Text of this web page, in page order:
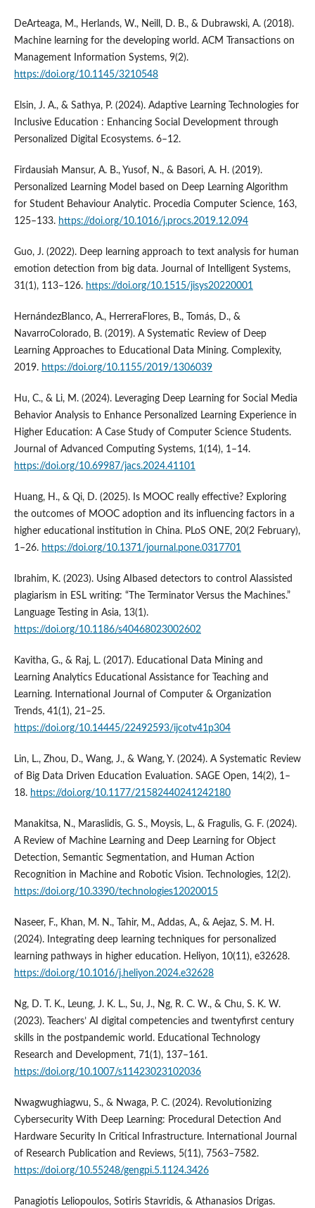
DeArteaga, M., Herlands, W., Neill, D. B., & Dubrawski, A. (2018).
Machine learning for the developing world. ACM Transactions on
Management Information Systems, 9(2).
https://doi.org/10.1145/3210548
Elsin, J. A., & Sathya, P. (2024). Adaptive Learning Technologies for
Inclusive Education : Enhancing Social Development through
Personalized Digital Ecosystems. 6–12.
Firdausiah Mansur, A. B., Yusof, N., & Basori, A. H. (2019).
Personalized Learning Model based on Deep Learning Algorithm
for Student Behaviour Analytic. Procedia Computer Science, 163,
125–133. https://doi.org/10.1016/j.procs.2019.12.094
Guo, J. (2022). Deep learning approach to text analysis for human
emotion detection from big data. Journal of Intelligent Systems,
31(1), 113–126. https://doi.org/10.1515/jisys20220001
HernándezBlanco, A., HerreraFlores, B., Tomás, D., &
NavarroColorado, B. (2019). A Systematic Review of Deep
Learning Approaches to Educational Data Mining. Complexity,
2019. https://doi.org/10.1155/2019/1306039
Hu, C., & Li, M. (2024). Leveraging Deep Learning for Social Media
Behavior Analysis to Enhance Personalized Learning Experience in
Higher Education: A Case Study of Computer Science Students.
Journal of Advanced Computing Systems, 1(14), 1–14.
https://doi.org/10.69987/jacs.2024.41101
Huang, H., & Qi, D. (2025). Is MOOC really effective? Exploring
the outcomes of MOOC adoption and its influencing factors in a
higher educational institution in China. PLoS ONE, 20(2 February),
1–26. https://doi.org/10.1371/journal.pone.0317701
Ibrahim, K. (2023). Using AIbased detectors to control AIassisted
plagiarism in ESL writing: “The Terminator Versus the Machines.”
Language Testing in Asia, 13(1).
https://doi.org/10.1186/s40468023002602
Kavitha, G., & Raj, L. (2017). Educational Data Mining and
Learning Analytics Educational Assistance for Teaching and
Learning. International Journal of Computer & Organization
Trends, 41(1), 21–25.
https://doi.org/10.14445/22492593/ijcotv41p304
Lin, L., Zhou, D., Wang, J., & Wang, Y. (2024). A Systematic Review
of Big Data Driven Education Evaluation. SAGE Open, 14(2), 1–
18. https://doi.org/10.1177/21582440241242180
Manakitsa, N., Maraslidis, G. S., Moysis, L., & Fragulis, G. F. (2024).
A Review of Machine Learning and Deep Learning for Object
Detection, Semantic Segmentation, and Human Action
Recognition in Machine and Robotic Vision. Technologies, 12(2).
https://doi.org/10.3390/technologies12020015
Naseer, F., Khan, M. N., Tahir, M., Addas, A., & Aejaz, S. M. H.
(2024). Integrating deep learning techniques for personalized
learning pathways in higher education. Heliyon, 10(11), e32628.
https://doi.org/10.1016/j.heliyon.2024.e32628
Ng, D. T. K., Leung, J. K. L., Su, J., Ng, R. C. W., & Chu, S. K. W.
(2023). Teachers’ AI digital competencies and twentyfirst century
skills in the postpandemic world. Educational Technology
Research and Development, 71(1), 137–161.
https://doi.org/10.1007/s11423023102036
Nwagwughiagwu, S., & Nwaga, P. C. (2024). Revolutionizing
Cybersecurity With Deep Learning: Procedural Detection And
Hardware Security In Critical Infrastructure. International Journal
of Research Publication and Reviews, 5(11), 7563–7582.
https://doi.org/10.55248/gengpi.5.1124.3426
Panagiotis Leliopoulos, Sotiris Stavridis, & Athanasios Drigas.